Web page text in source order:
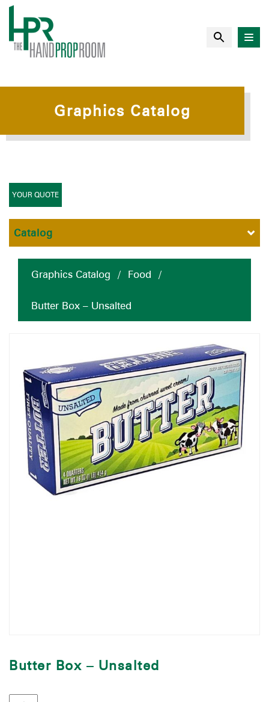
Graphics Catalog
Graphics Catalog / Food /
Butter Box – Unsalted
Butter Box – Unsalted
YOUR QUOTE
Catalog